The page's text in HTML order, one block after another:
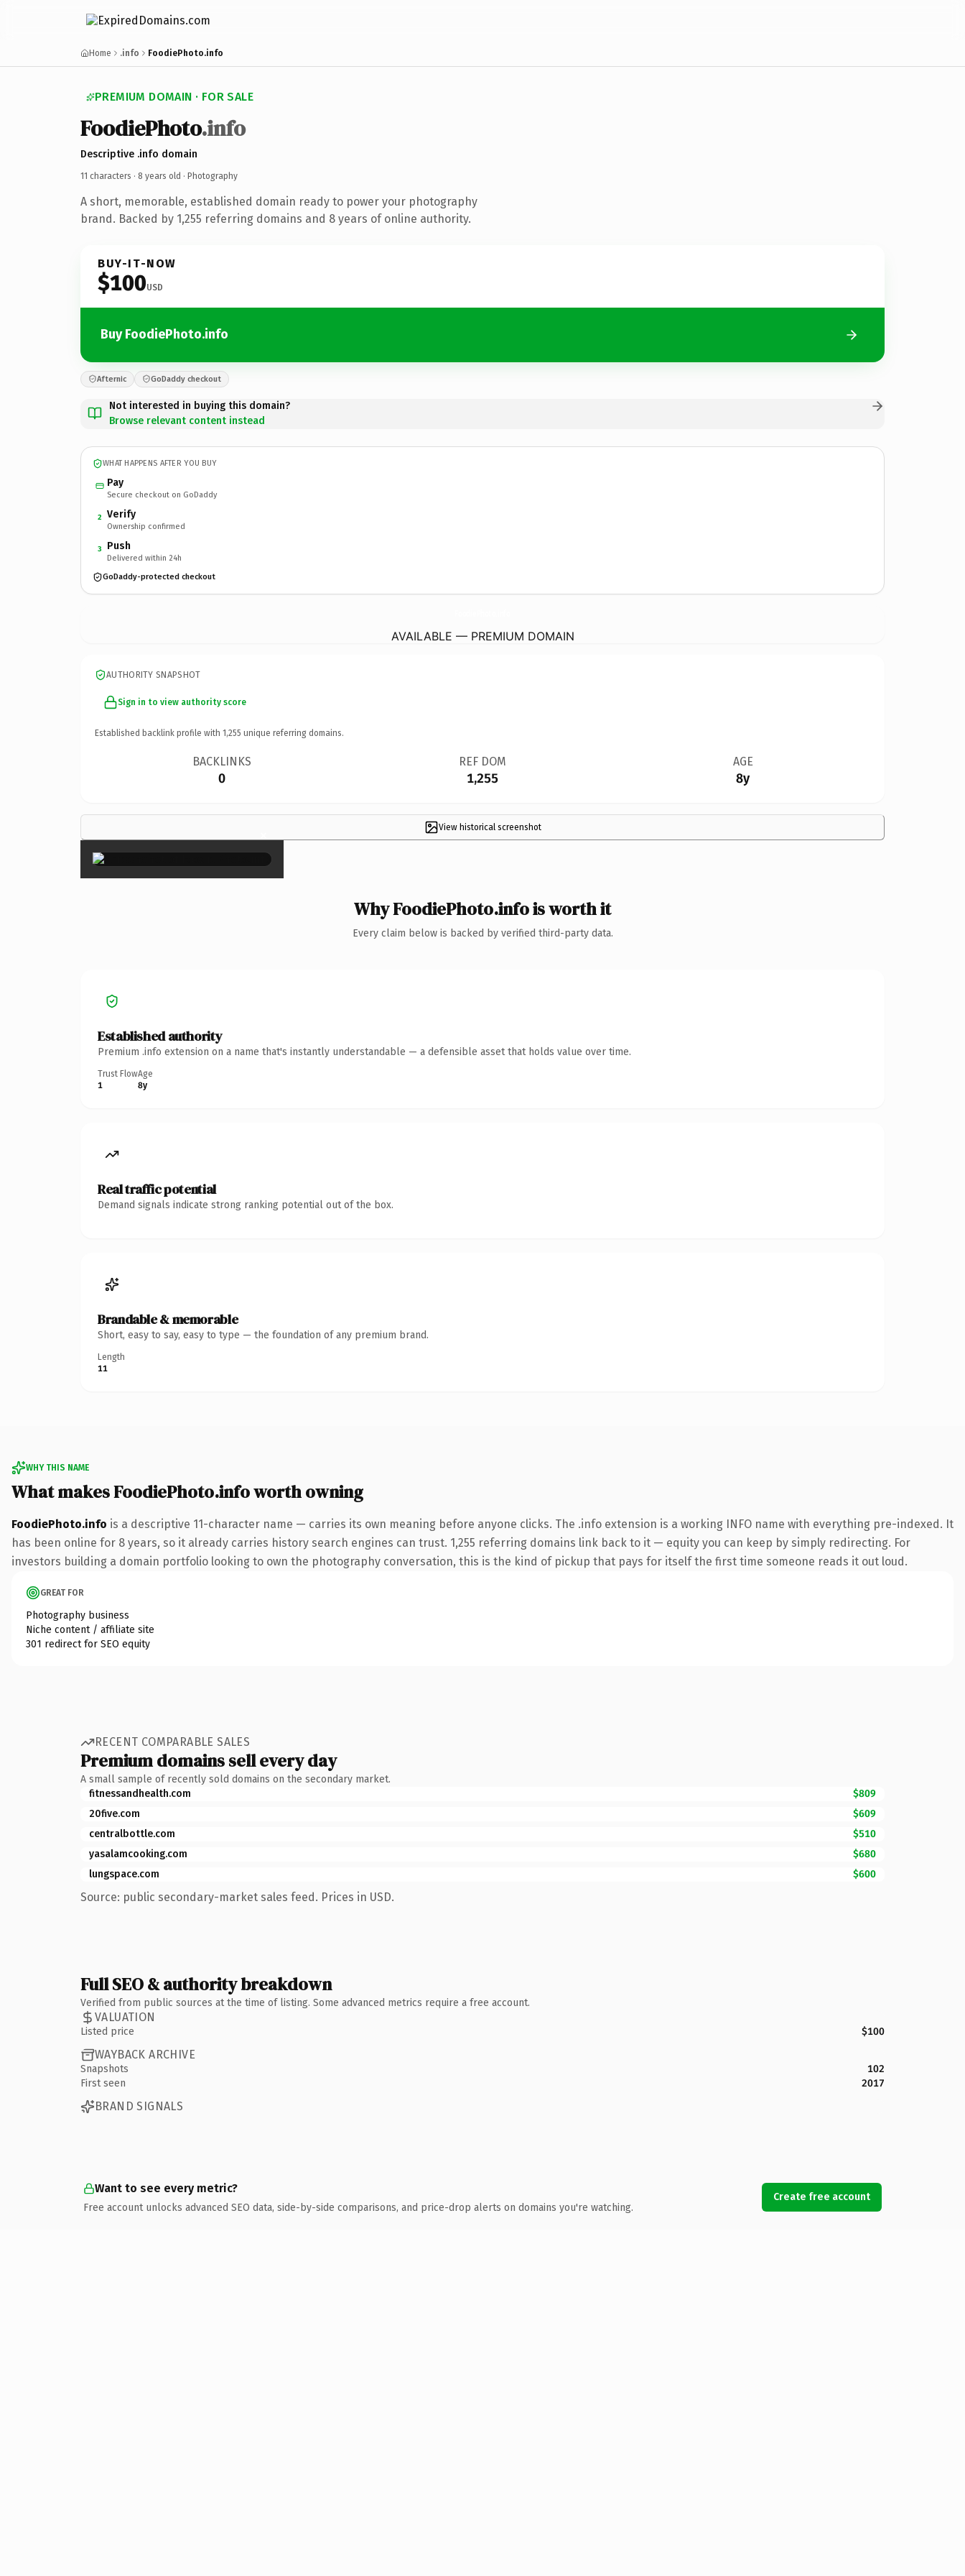
Home .info FoodiePhoto.info
PREMIUM DOMAIN · FOR SALE
FoodiePhoto.info
Descriptive .info domain
11 characters · 8 years old · Photography
A short, memorable, established domain ready to power your photography
brand. Backed by 1,255 referring domains and 8 years of online authority.
BUY-IT-NOW
$100USD
Buy FoodiePhoto.info
Afternic GoDaddy checkout
Not interested in buying this domain?
Browse relevant content instead
WHAT HAPPENS AFTER YOU BUY
Pay
Secure checkout on GoDaddy
2 Verify
Ownership confirmed
3 Push
Delivered within 24h
GoDaddy-protected checkout
AVAILABLE — PREMIUM DOMAIN
AUTHORITY SNAPSHOT
Sign in to view authority score
Established backlink profile with 1,255 unique referring domains.
BACKLINKS
0
REF DOM
1,255
AGE
8y
View historical screenshot
×
Why FoodiePhoto.info is worth it
Every claim below is backed by verified third-party data.
Established authority
Premium .info extension on a name that's instantly understandable — a defensible asset that holds value over time.
Trust Flow
1
Age
8y
Real traffic potential
Demand signals indicate strong ranking potential out of the box.
Brandable & memorable
Short, easy to say, easy to type — the foundation of any premium brand.
Length
11
WHY THIS NAME
What makes FoodiePhoto.info worth owning
FoodiePhoto.info is a descriptive 11-character name — carries its own meaning before anyone clicks. The .info extension is a working INFO name with everything pre-indexed. It
has been online for 8 years, so it already carries history search engines can trust. 1,255 referring domains link back to it — equity you can keep by simply redirecting. For
investors building a domain portfolio looking to own the photography conversation, this is the kind of pickup that pays for itself the first time someone reads it out loud.
GREAT FOR
Photography business
Niche content / affiliate site
301 redirect for SEO equity
RECENT COMPARABLE SALES
Premium domains sell every day
A small sample of recently sold domains on the secondary market.
fitnessandhealth.com
$809
20five.com
$609
centralbottle.com
$510
yasalamcooking.com
$680
lungspace.com
$600
Source: public secondary-market sales feed. Prices in USD.
Full SEO & authority breakdown
Verified from public sources at the time of listing. Some advanced metrics require a free account.
VALUATION
Listed price $100
WAYBACK ARCHIVE
Snapshots
102
First seen
2017
BRAND SIGNALS
Want to see every metric?
Free account unlocks advanced SEO data, side-by-side comparisons, and price-drop alerts on domains you're watching.
Create free account